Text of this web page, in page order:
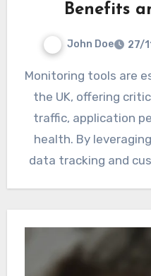
Benefits
John Doe 27/
Monitoring tools are essential for businesses in
the UK, offering
traffic, application
health. By
data tracking and